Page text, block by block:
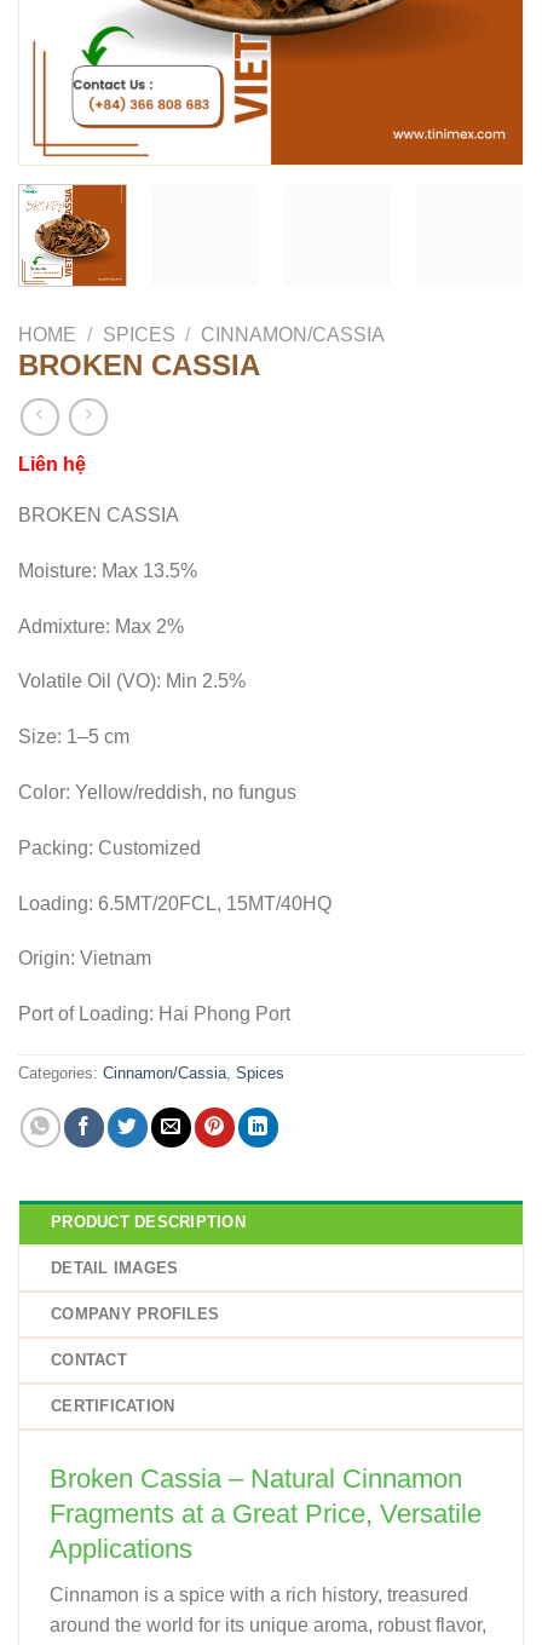
HOME / SPICES / CINNAMON/CASSIA
BROKEN CASSIA
Liên hệ
BROKEN CASSIA
Moisture: Max 13.5%
Admixture: Max 2%
Volatile Oil (VO): Min 2.5%
Size: 1–5 cm
Color: Yellow/reddish, no fungus
Packing: Customized
Loading: 6.5MT/20FCL, 15MT/40HQ
Origin: Vietnam
Port of Loading: Hai Phong Port
Categories: Cinnamon/Cassia Spices
PRODUCT DESCRIPTION
DETAIL IMAGES
COMPANY PROFILES
CONTACT
CERTIFICATION
Broken Cassia – Natural Cinnamon
Fragments at a Great Price, Versatile
Applications
Cinnamon is a spice with a rich history, treasured
around the world for its unique aroma, robust flavor,